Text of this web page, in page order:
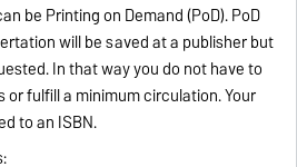
be Printing on Demand (PoD). PoD
will be saved at a publisher but
In that way you do not have to
fulfill a minimum circulation. Your
to an ISBN.